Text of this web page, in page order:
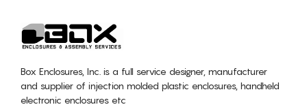
Box Enclosures, Inc. is a full service designer, manufacturer
and supplier of injection molded plastic enclosures, handheld
electronic enclosures etc